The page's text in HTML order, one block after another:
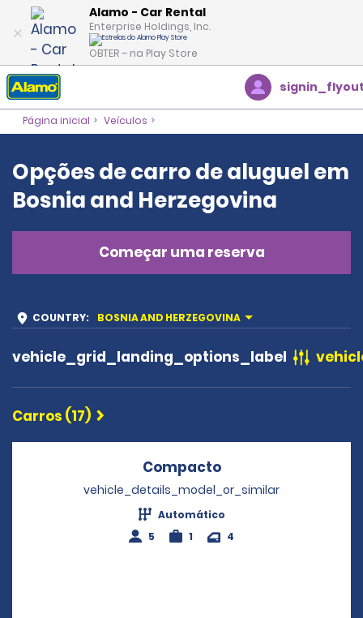
Alamo - Car Rental
Enterprise Holdings, Inc.
OBTER – na Play Store
Página inicial Veículos
Opções de carro de aluguel em
Bosnia and Herzegovina
Começar uma reserva
COUNTRY: BOSNIA AND HERZEGOVINA
vehicle_grid_landing_options_label
Carros (17)
CompactoOpens in a new
vehicle_details_model_or_similar
Automático
5
1 4